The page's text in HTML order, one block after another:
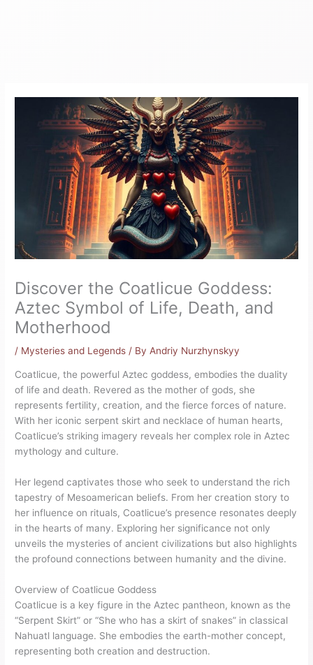
Discover the Coatlicue Goddess:
Aztec Symbol of Life, Death, and
Motherhood
/ Mysteries and Legends / By Andriy Nurzhynskyy
Coatlicue, the powerful Aztec goddess, embodies the duality
of life and death. Revered as the mother of gods, she
represents fertility, creation, and the fierce forces of nature.
With her iconic serpent skirt and necklace of human hearts,
Coatlicue’s striking imagery reveals her complex role in Aztec
mythology and culture.
Her legend captivates those who seek to understand the rich
tapestry of Mesoamerican beliefs. From her creation story to
her influence on rituals, Coatlicue’s presence resonates deeply
in the hearts of many. Exploring her significance not only
unveils the mysteries of ancient civilizations but also highlights
the profound connections between humanity and the divine.
Overview of Coatlicue Goddess
Coatlicue is a key figure in the Aztec pantheon, known as the
“Serpent Skirt” or “She who has a skirt of snakes” in classical
Nahuatl language. She embodies the earth-mother concept,
representing both creation and destruction.